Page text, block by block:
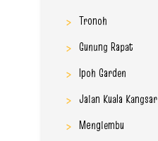
Tronoh
Gunung Rapat
Ipoh Garden
Jalan Kuala Kangsar
Menglembu